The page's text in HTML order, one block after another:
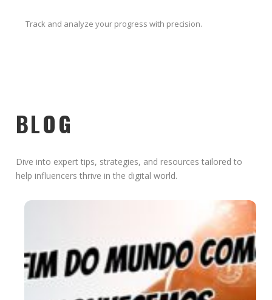
Track and analyze your progress with precision.
BLOG
Dive into expert tips, strategies, and resources tailored to
help influencers thrive in the digital world.